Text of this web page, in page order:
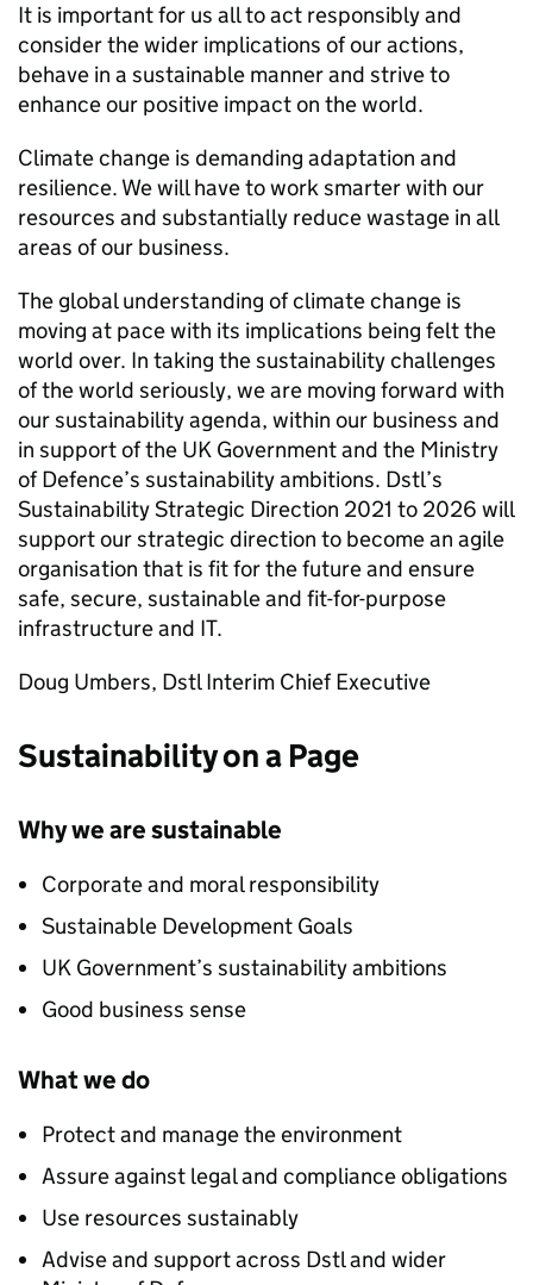
It is important for us all to act responsibly and
consider the wider implications of our actions,
behave in a sustainable manner and strive to
enhance our positive impact on the world.
Climate change is demanding adaptation and
resilience. We will have to work smarter with our
resources and substantially reduce wastage in all
areas of our business.
The global understanding of climate change is
moving at pace with its implications being felt the
world over. In taking the sustainability challenges
of the world seriously, we are moving forward with
our sustainability agenda, within our business and
in support of the UK Government and the Ministry
of Defence’s sustainability ambitions. Dstl’s
Sustainability Strategic Direction 2021 to 2026 will
support our strategic direction to become an agile
organisation that is fit for the future and ensure
safe, secure, sustainable and fit-for-purpose
infrastructure and IT.
Doug Umbers, DstlInterim Chief Executive
Sustainability on a Page
Why we are sustainable
Corporate and moral responsibility
Sustainable Development Goals
UK Government’s sustainability ambitions
Good business sense
What we do
Protect and manage the environment
Assure against legal and compliance obligations
Use resources sustainably
Advise and support across Dstland wider